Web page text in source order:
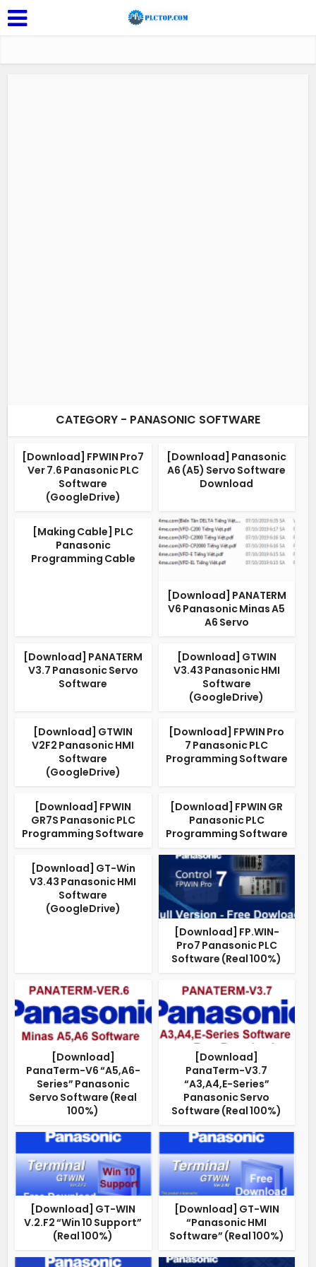
CATEGORY - PANASONIC SOFTWARE
[Download] FPWIN Pro7
Ver 7.6 Panasonic PLC
Software
(GoogleDrive)
[Download] Panasonic
A6 (A5) Servo Software
Download
[Making Cable] PLC
Panasonic
Programming Cable
[Download] PANATERM
V6 Panasonic Minas A5
A6 Servo
[Download] PANATERM
V3.7 Panasonic Servo
Software
[Download] GTWIN
V3.43 Panasonic HMI
Software
(GoogleDrive)
[Download] GTWIN
V2F2 Panasonic HMI
Software
(GoogleDrive)
[Download] FPWIN Pro
7 Panasonic PLC
Programming Software
[Download] FPWIN
GR7S Panasonic PLC
Programming Software
[Download] FPWIN GR
Panasonic PLC
Programming Software
[Download] GT-Win
V3.43 Panasonic HMI
Software
(GoogleDrive)
[Download] FP.WIN-
Pro7 Panasonic PLC
Software (Real 100%)
[Download]
PanaTerm-V6 “A5,A6-
Series” Panasonic
Servo Software (Real
100%)
[Download]
PanaTerm-V3.7
“A3,A4,E-Series”
Panasonic Servo
Software (Real 100%)
[Download] GT-WIN
V.2.F2 “Win 10 Support”
(Real 100%)
[Download] GT-WIN
“Panasonic HMI
Software” (Real 100%)